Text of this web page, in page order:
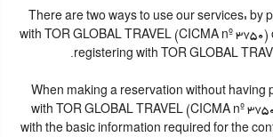
There are two ways to use our services: by
with TOR GLOBAL TRAVEL (CICMA nº
registering with TOR GLOBAL
When making a reservation without having
with TOR GLOBAL TRAVEL (CICMA nº
with the basic information required for the